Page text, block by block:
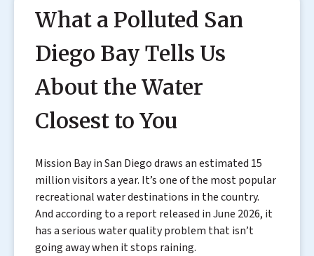
What a Polluted San
Diego Bay Tells Us
About the Water
Closest to You
Mission Bay in San Diego draws an estimated 15
million visitors a year. It’s one of the most popular
recreational water destinations in the country.
And according to a report released in June 2026, it
has a serious water quality problem that isn’t
going away when it stops raining.